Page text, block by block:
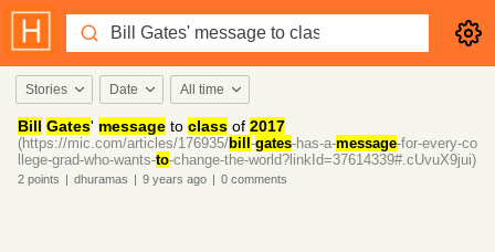
Stories Date All time
Bill Gates' message to class of 2017
(https://mic.com/articles/176935/bill -gates-has-a-message-for-every-co
llege-grad-who-wants-to-change-the-world?linkId=37614339#.cUvuX9jui)
2 points | dhuramas | 9 years ago | 0 comments